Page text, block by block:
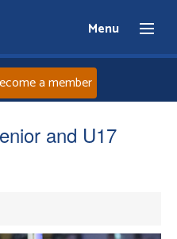
Menu
a member
and U17